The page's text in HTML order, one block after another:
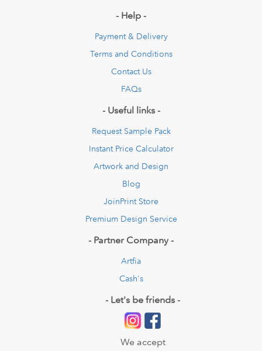
- Help -
Payment & Delivery
Terms and Conditions
Contact Us
FAQs
- Useful links -
Request Sample Pack
Instant Price Calculator
Artwork and Design
Blog
JoinPrint Store
Premium Design Service
- Partner Company -
Artfia
Cash's
- Let's be friends -
We accept